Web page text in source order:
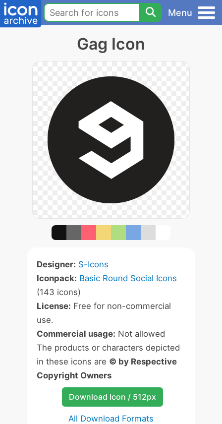
Menu
Gag Icon
Designer: S-Icons
Iconpack: Basic Round Social Icons
(143 icons)
License: Free for non-commercial
use.
Commercial usage: Not allowed
The products or characters depicted
in these icons are © by Respective
Copyright Owners
Download Icon / 512px
All Download Formats